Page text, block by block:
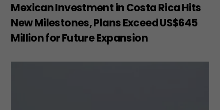
Mexican Investment in Costa Rica Hits
New Milestones, Plans Exceed US$645
Million for Future Expansion